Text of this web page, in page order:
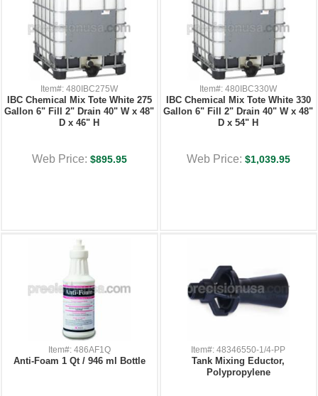
Item#: 480IBC275W
IBC Chemical Mix Tote White 275
Gallon 6" Fill 2" Drain 40" W x 48"
D x 46" H
Web Price: $895.95
Item#: 480IBC330W
IBC Chemical Mix Tote White 330
Gallon 6" Fill 2" Drain 40" W x 48"
D x 54" H
Web Price: $1,039.95
Item#: 486AF1Q
Anti-Foam 1 Qt / 946 ml Bottle
Item#: 48346550-1/4-PP
Tank Mixing Eductor,
Polypropylene